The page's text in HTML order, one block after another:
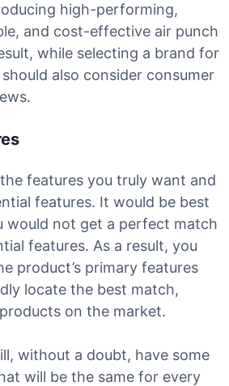
high-performing,
and cost-effective air punch
while selecting a brand for
also consider consumer
features you truly want and
features. It would be best
would not get a perfect match
features. As a result, you
product’s primary features
locate the best match,
on the market.
without a doubt, have some
will be the same for every